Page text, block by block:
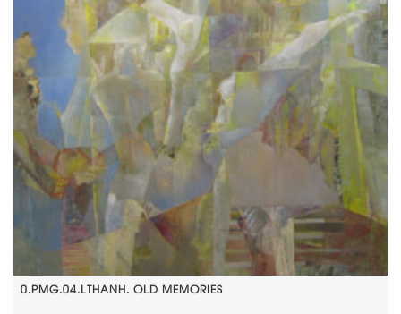
0.PMG.04.LTHANH. OLD MEMORIES